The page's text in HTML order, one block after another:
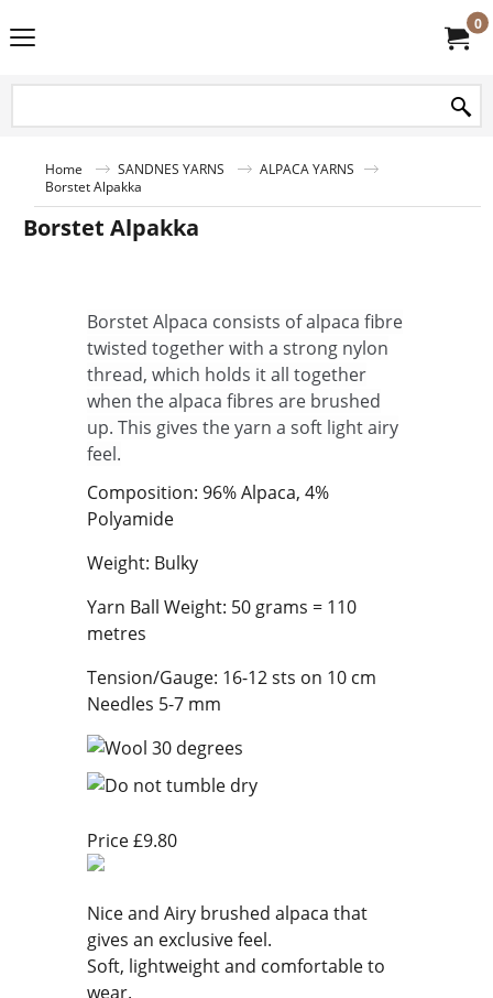
0
Home SANDNES YARNS
ALPACA YARNS
Borstet Alpakka
Borstet Alpakka
Borstet Alpaca consists of alpaca fibre
twisted together with a strong nylon
thread, which holds it all together
when the alpaca fibres are brushed
up. This gives the yarn a soft light airy
feel.
Composition: 96% Alpaca, 4%
Polyamide
Weight: Bulky
Yarn Ball Weight: 50 grams = 110
metres
Tension/Gauge: 16-12 sts on 10 cm
Needles 5-7 mm
Price £9.80
Nice and Airy brushed alpaca that
gives an exclusive feel.
Soft, lightweight and comfortable to
wear.